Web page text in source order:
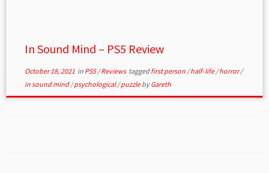
In Sound Mind – PS5 Review
October 18, 2021in PS5/Reviews taggedfirst person /half-life/horror/
in sound mind/psychological/puzzlebyGareth